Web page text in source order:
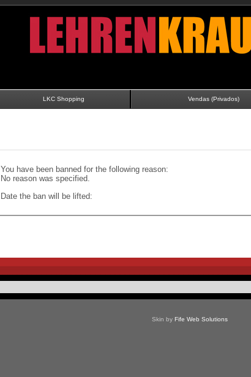
LKC Shopping Vendas (Privados)
You have been banned for the following reason:
No reason was specified.
Date the ban will be lifted:
Skin by Fife Web Solutions